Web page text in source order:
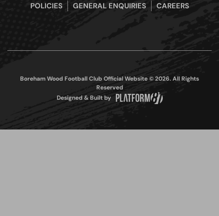
POLICIES GENERAL ENQUIRIES CAREERS
Boreham Wood Football Club Official Website © 2026. All Rights
Reserved
Designed & Built by